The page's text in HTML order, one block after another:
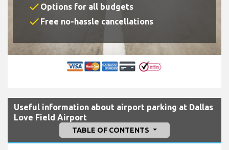
check Options for all budgets
check Free no-hassle cancellations
Useful information about airport parking at Dallas
Love Field Airport
TABLE OF CONTENTS